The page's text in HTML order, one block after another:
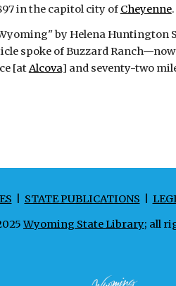
in the capitol city of Cheyenne.
by Helena Huntington
spoke of Buzzard
[atAlcova] and seventy-two
STATE PUBLICATIONS
Wyoming State Library; all